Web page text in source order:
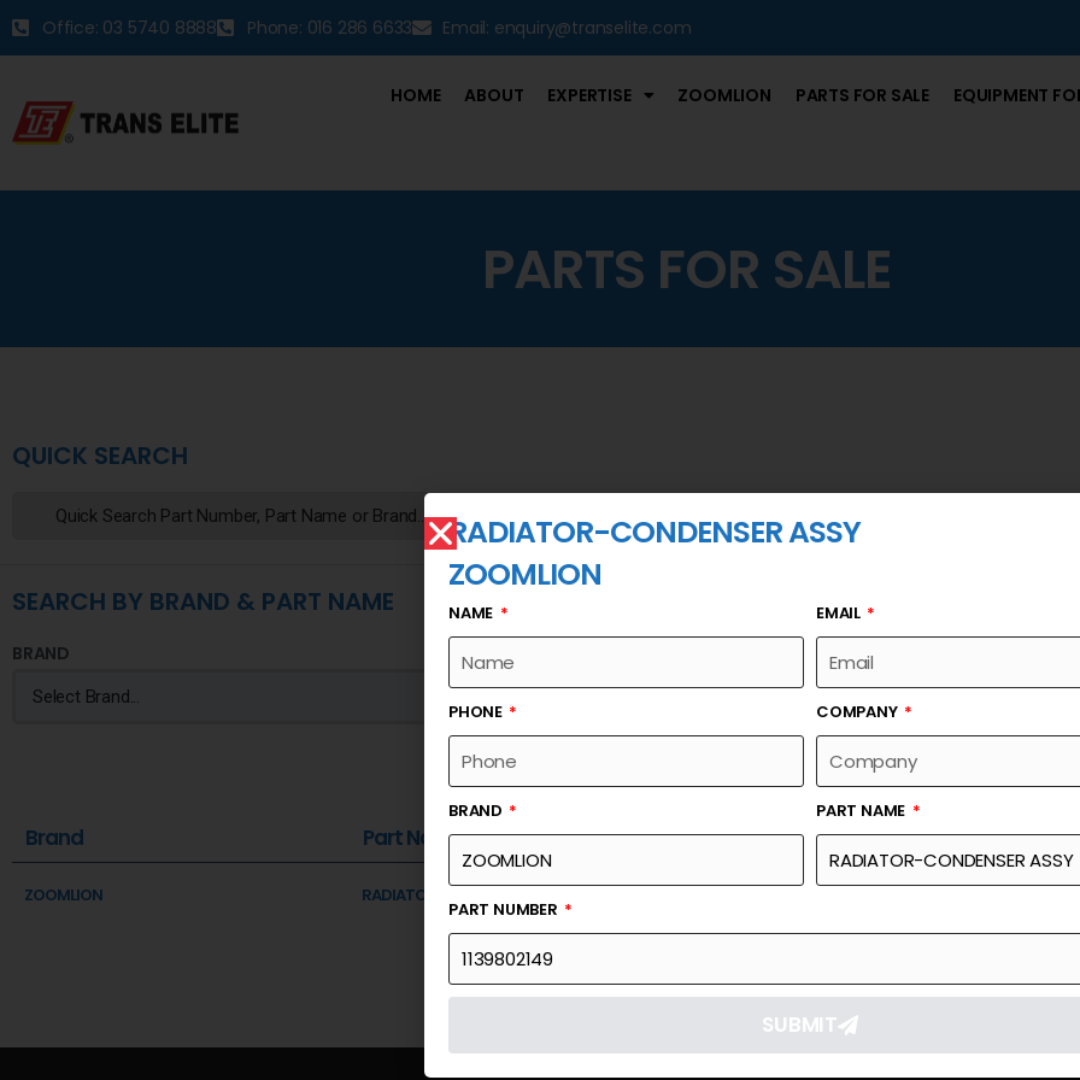
Office: 03 5740 8888 Phone: 016 286 6633 Email: enquiry@transelite.com
HOME ABOUT EXPERTISE ZOOMLION PARTS FOR SALE EQUIPMENT
PARTS FOR SALE
QUICK SEARCH
SEARCH BY BRAND & PART NAME
BRAND
Brand Part Name Part Number Link
ZOOMLION RADIATOR-CONDENSER ASSY
RADIATOR-CONDENSER ASSY
ZOOMLION
NAME EMAIL
PHONE COMPANY
BRAND PART NAME
PART NUMBER
SUBMIT